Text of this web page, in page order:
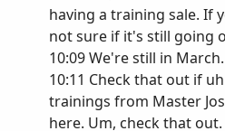
having a training sale. If
not sure if it's still going
10:09 We're still in
10:11 Check that out if
trainings from Master
here. Um, check that